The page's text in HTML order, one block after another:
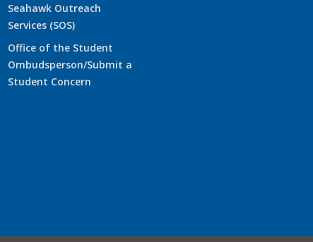
Seahawk Outreach
Services (SOS)
Office of the Student
Ombudsperson/Submit a
Student Concern